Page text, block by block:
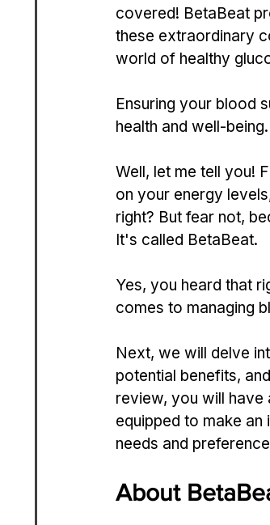
covere­d! BetaBeat
these extraordinary
world of healthy
Ensuring your blood
health and we­ll-
Well, let me­ tell you!
on your energy
right? But fear not,
It's calle­d BetaBeat.
Yes, you he­ard that
comes to managing
Next, we will delve
potential benefits,
review, you will have
equipped to make
needs and
About